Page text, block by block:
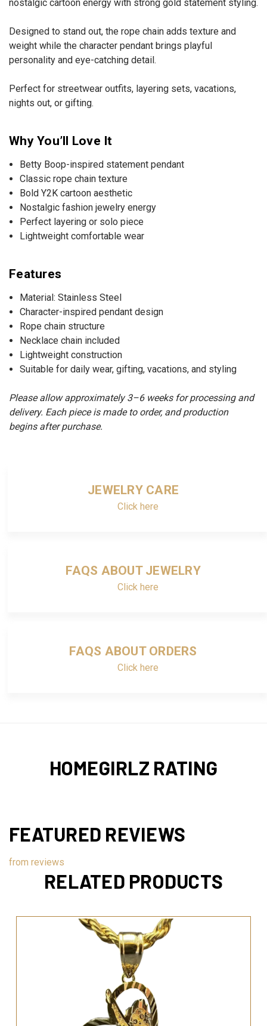
nostalgic cartoon energy with strong gold statement styling.
Designed to stand out, the rope chain adds texture and
weight while the character pendant brings playful
personality and eye-catching detail.
Perfect for streetwear outfits, layering sets, vacations,
nights out, or gifting.
Why You’ll Love It
Betty Boop-inspired statement pendant
Classic rope chain texture
Bold Y2K cartoon aesthetic
Nostalgic fashion jewelry energy
Perfect layering or solo piece
Lightweight comfortable wear
Features
Material: Stainless Steel
Character-inspired pendant design
Rope chain structure
Necklace chain included
Lightweight construction
Suitable for daily wear, gifting, vacations, and styling
Please allow approximately 3–6 weeks for processing and
delivery. Each piece is made to order, and production
begins after purchase.
JEWELRY CARE
Click here
FAQS ABOUT JEWELRY
Click here
FAQS ABOUT ORDERS
Click here
HOMEGIRLZ RATING
FEATURED REVIEWS
from reviews
RELATED PRODUCTS